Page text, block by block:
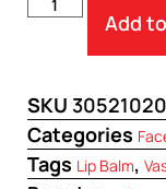
Add
SKU
Categories
Tags Lip Balm,